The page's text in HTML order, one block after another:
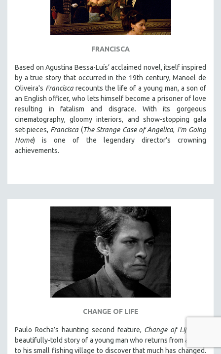
FRANCISCA
Based on Agustina Bessa-Luís’ acclaimed novel, itself inspired
by a true story that occurred in the 19th century, Manoel de
Oliveira's Francisca recounts the life of a young man, a son of
an English officer, who lets himself become a prisoner of love
resulting in fatalism and disgrace. With its gorgeous
cinematography, gloomy interiors, and show-stopping gala
set-pieces, Francisca (The Strange Case of Angelica, I'm Going
Home) is one of the legendary director’s crowning
achievements.
CHANGE OF LIFE
Paulo Rocha’s haunting second feature, Change of Life
beautifully-told story of a young man who returns from abroad
to his small fishing village to discover that much has changed.